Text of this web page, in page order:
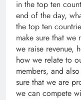
in the top ten
end of the day,
the top ten
make sure that
we raise revenue,
how we relate to
members, and
sure that we are
we can compete